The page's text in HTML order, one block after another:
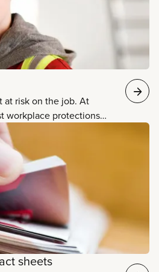
at risk on the job. At
workplace protections
the safety, well-being,
sheets